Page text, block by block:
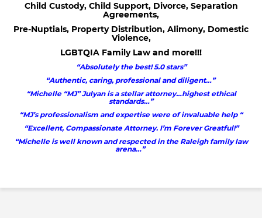
Child Custody, Child Support, Divorce, Separation
Agreements,
Pre-Nuptials, Property Distribution, Alimony, Domestic
Violence,
LGBTQIA Family Law and more!!!
“Absolutely the best! 5.0 stars”
“Authentic, caring, professional and diligent…”
“Michelle “MJ” Julyan is a stellar attorney…highest ethical
standards…”
“MJ’s professionalism and expertise were of invaluable help “
“Excellent, Compassionate Attorney. I’m Forever Greatful!”
“Michelle is well known and respected in the Raleigh family law
arena…”